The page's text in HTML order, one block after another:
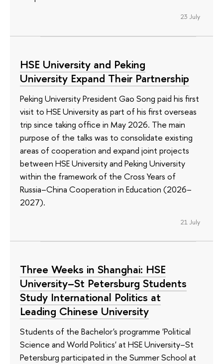
23 July
HSE University and Peking
University Expand Their Partnership
Peking University President Gao Song paid his first
visit to HSE University as part of his first overseas
trip since taking office in May 2026. The main
purpose of the talks was to consolidate existing
areas of cooperation and expand joint projects
between HSE University and Peking University
within the framework of the Cross Years of
Russia–China Cooperation in Education (2026–
2027).
21 July
Three Weeks in Shanghai: HSE
University–St Petersburg Students
Study International Politics at
Leading Chinese University
Students of the Bachelor's programme 'Political
Science and World Politics' at HSE University–St
Petersburg participated in the Summer School at